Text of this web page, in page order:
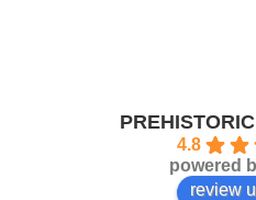
4.8
powered
review